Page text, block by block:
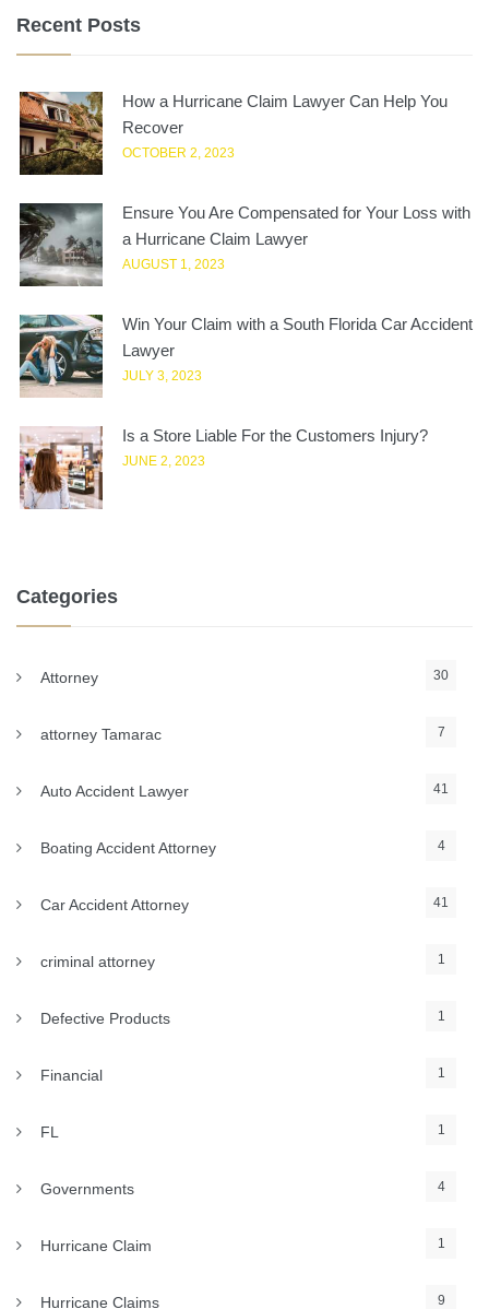
Recent Posts
How a Hurricane Claim Lawyer Can Help You
Recover
OCTOBER 2, 2023
Ensure You Are Compensated for Your Loss with
a Hurricane Claim Lawyer
AUGUST 1, 2023
Win Your Claim with a South Florida Car Accident
Lawyer
JULY 3, 2023
Is a Store Liable For the Customers Injury?
JUNE 2, 2023
Categories
Attorney 30
attorney Tamarac 7
Auto Accident Lawyer 41
Boating Accident Attorney 4
Car Accident Attorney 41
criminal attorney 1
Defective Products 1
Financial 1
FL 1
Governments 4
Hurricane Claim 1
Hurricane Claims 9